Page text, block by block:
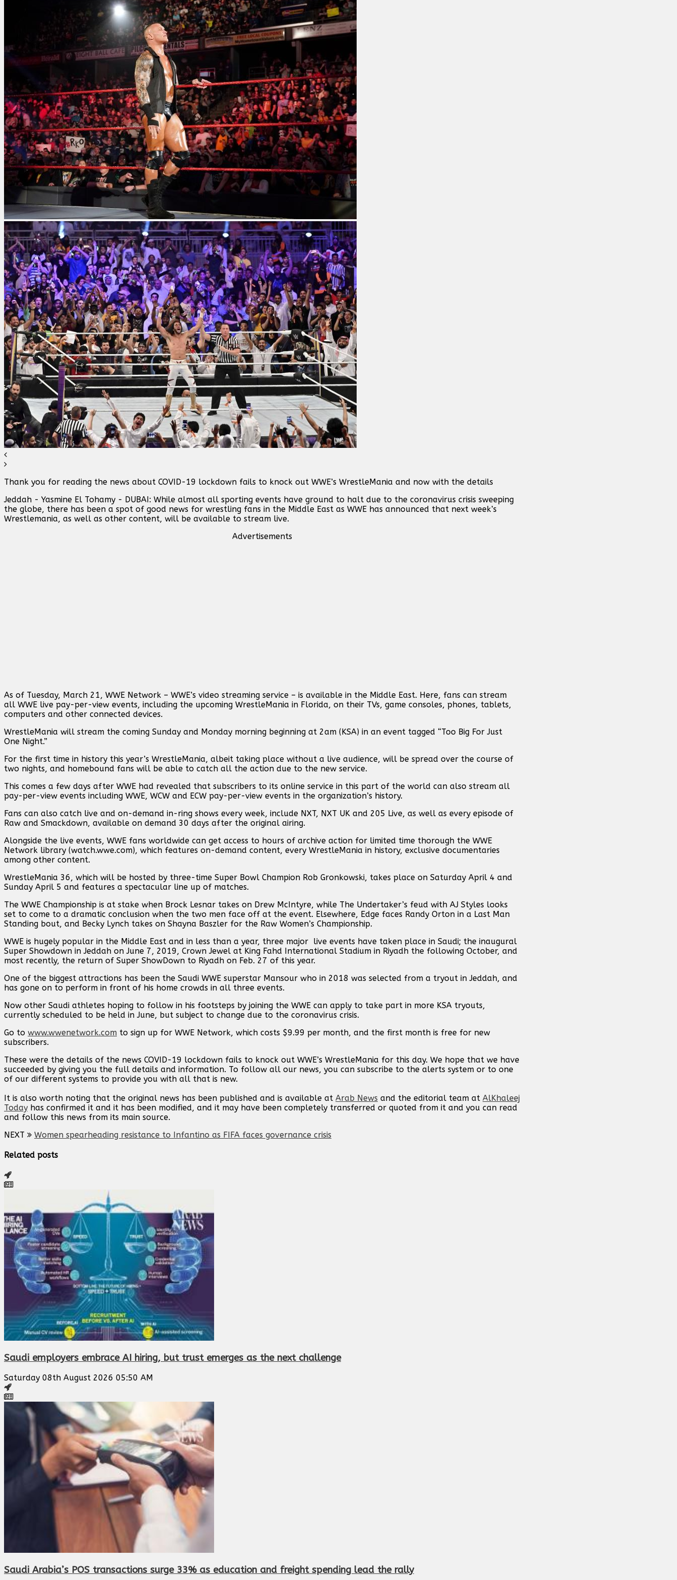
Thank you for reading the news about COVID-19 lockdown fails to knock out WWE’s WrestleMania and now with the details
Jeddah - Yasmine El Tohamy - DUBAI: While almost all sporting events have ground to halt due to the coronavirus crisis sweeping
the globe, there has been a spot of good news for wrestling fans in the Middle East as WWE has announced that next week’s
Wrestlemania, as well as other content, will be available to stream live.
Advertisements
As of Tuesday, March 21, WWE Network – WWE’s video streaming service – is available in the Middle East. Here, fans can stream
all WWE live pay-per-view events, including the upcoming WrestleMania in Florida, on their TVs, game consoles, phones, tablets,
computers and other connected devices.
WrestleMania will stream the coming Sunday and Monday morning beginning at 2am (KSA) in an event tagged “Too Big For Just
One Night.”
For the first time in history this year’s WrestleMania, albeit taking place without a live audience, will be spread over the course of
two nights, and homebound fans will be able to catch all the action due to the new service.
This comes a few days after WWE had revealed that subscribers to its online service in this part of the world can also stream all
pay-per-view events including WWE, WCW and ECW pay-per-view events in the organization’s history.
Fans can also catch live and on-demand in-ring shows every week, include NXT, NXT UK and 205 Live, as well as every episode of
Raw and Smackdown, available on demand 30 days after the original airing.
Alongside the live events, WWE fans worldwide can get access to hours of archive action for limited time thorough the WWE
Network library (watch.wwe.com), which features on-demand content, every WrestleMania in history, exclusive documentaries
among other content.
WrestleMania 36, which will be hosted by three-time Super Bowl Champion Rob Gronkowski, takes place on Saturday April 4 and
Sunday April 5 and features a spectacular line up of matches.
The WWE Championship is at stake when Brock Lesnar takes on Drew McIntyre, while The Undertaker’s feud with AJ Styles looks
set to come to a dramatic conclusion when the two men face off at the event. Elsewhere, Edge faces Randy Orton in a Last Man
Standing bout, and Becky Lynch takes on Shayna Baszler for the Raw Women’s Championship.
WWE is hugely popular in the Middle East and in less than a year, three major live events have taken place in Saudi; the inaugural
Super Showdown in Jeddah on June 7, 2019, Crown Jewel at King Fahd International Stadium in Riyadh the following October, and
most recently, the return of Super ShowDown to Riyadh on Feb. 27 of this year.
One of the biggest attractions has been the Saudi WWE superstar Mansour who in 2018 was selected from a tryout in Jeddah, and
has gone on to perform in front of his home crowds in all three events.
Now other Saudi athletes hoping to follow in his footsteps by joining the WWE can apply to take part in more KSA tryouts,
currently scheduled to be held in June, but subject to change due to the coronavirus crisis.
Go to www.wwenetwork.com to sign up for WWE Network, which costs $9.99 per month, and the first month is free for new
subscribers.
These were the details of the news COVID-19 lockdown fails to knock out WWE’s WrestleMania for this day. We hope that we have
succeeded by giving you the full details and information. To follow all our news, you can subscribe to the alerts system or to one
of our different systems to provide you with all that is new.
It is also worth noting that the original news has been published and is available at Arab News and the editorial team at AlKhaleej
Today has confirmed it and it has been modified, and it may have been completely transferred or quoted from it and you can read
and follow this news from its main source.
NEXT
Women spearheading resistance to Infantino as FIFA faces governance crisis
Related posts
Saudi employers embrace AI hiring, but trust emerges as the next challenge
Saturday 08th August 2026 05:50 AM
Saudi Arabia’s POS transactions surge 33% as education and freight spending lead the rally